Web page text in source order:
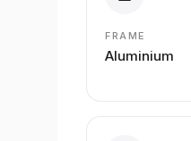
FRAME
Aluminium